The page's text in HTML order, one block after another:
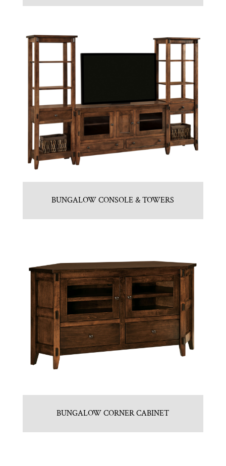
BUNGALOW CONSOLE & TOWERS
BUNGALOW CORNER CABINET